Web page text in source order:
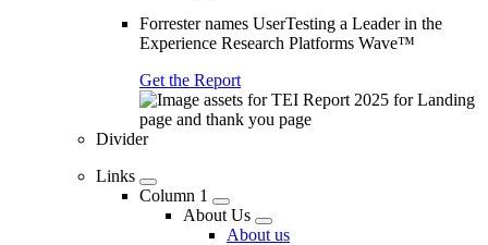
Forrester names UserTesting a Leader in the
Experience Research Platforms Wave™
Get the Report
Divider
Links
Column 1
About Us
About us